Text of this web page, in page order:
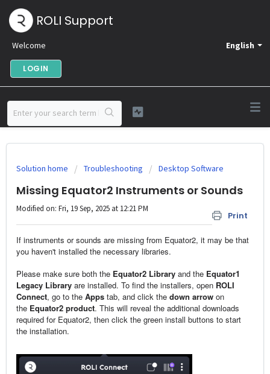
ROLI Support
English
Welcome
LOGIN
Solution home Troubleshooting Desktop Software
Missing Equator2 Instruments or Sounds
Print
Modified on: Fri, 19 Sep, 2025 at 12:21 PM
If instruments or sounds are missing from Equator2, it may be that
you haven't installed the necessary libraries.
Please make sure both the Equator2 Library and the Equator1
Legacy Library are installed. To find the installers, open ROLI
Connect, go to the Apps tab, and click the down arrow on
the Equator2 product. This will reveal the additional downloads
required for Equator2, then click the green install buttons to start
the installation.